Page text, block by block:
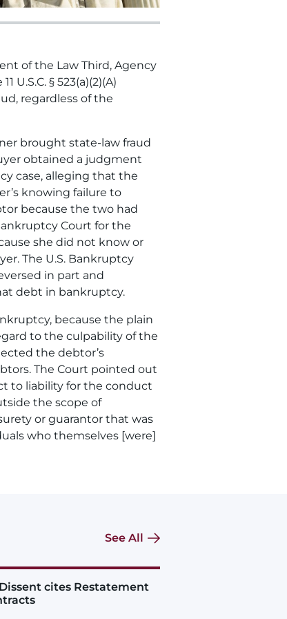
of the Law Third, Agency
§ 523(a)(2)(A)
regardless of the
brought state-law fraud
obtained a judgment
case, alleging that the
knowing failure to
because the two had
Court for the
she did not know or
The U.S. Bankruptcy
in part and
debt in bankruptcy.
because the plain
to the culpability of the
the debtor’s
The Court pointed out
to liability for the conduct
the scope of
or guarantor that was
who themselves [were]
See All
cites Restatement